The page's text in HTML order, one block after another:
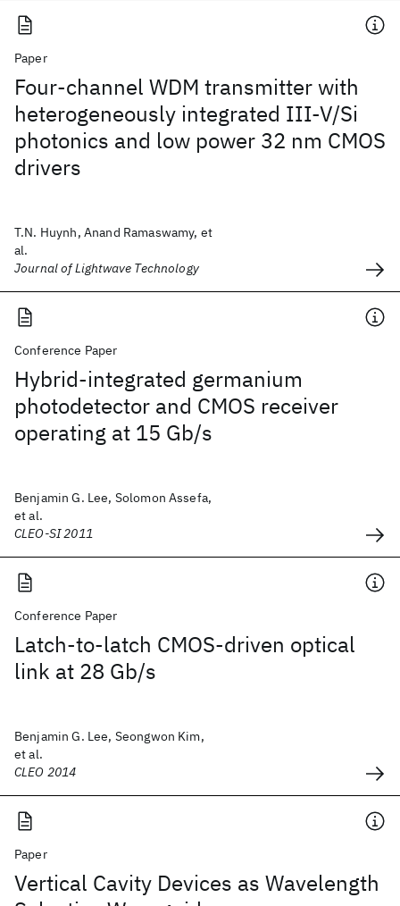
Paper
Four-channel WDM transmitter with
heterogeneously integrated III-V/Si
photonics and low power 32 nm CMOS
drivers
T.N. Huynh, Anand Ramaswamy, et
al.
Journal of Lightwave Technology
Conference Paper
Hybrid-integrated germanium
photodetector and CMOS receiver
operating at 15 Gb/s
Benjamin G. Lee, Solomon Assefa,
et al.
CLEO-SI 2011
Conference Paper
Latch-to-latch CMOS-driven optical
link at 28 Gb/s
Benjamin G. Lee, Seongwon Kim,
et al.
CLEO 2014
Paper
Vertical Cavity Devices as Wavelength